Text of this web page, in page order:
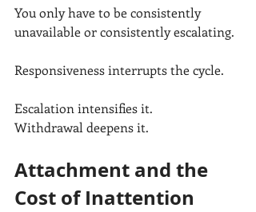
You only have to be consistently
unavailable or consistently escalating.
Responsiveness interrupts the cycle.
Escalation intensifies it.
Withdrawal deepens it.
Attachment and the
Cost of Inattention